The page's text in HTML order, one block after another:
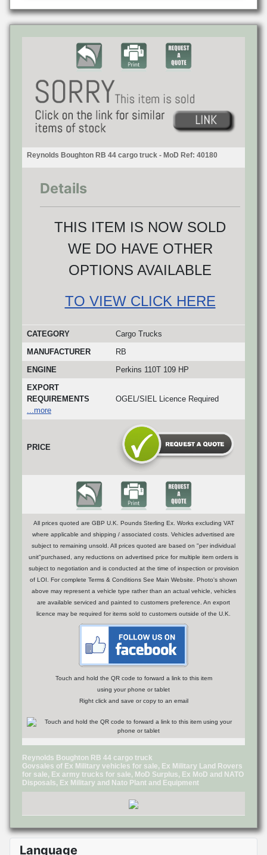
Language
Reynolds Boughton RB 44 cargo truck - MoD Ref: 40180
Details
THIS ITEM IS NOW SOLD
WE DO HAVE OTHER
OPTIONS AVAILABLE
TO VIEW CLICK HERE
CATEGORY
Cargo Trucks
MANUFACTURER
RB
ENGINE
Perkins 110T 109 HP
EXPORT
REQUIREMENTS
...more
OGEL/SIEL Licence Required
PRICE
All prices quoted are GBP U.K. Pounds Sterling Ex. Works excluding VAT
where applicable and shipping / associated costs. Vehicles advertised are
subject to remaining unsold. All prices quoted are based on "per individual
unit"purchased, any reductions on advertised price for multiple item orders is
subject to negotiation and is conducted at the time of inspection or provision
of LOI. For complete Terms & Conditions See Main Website. Photo's shown
above may represent a vehicle type rather than an actual vehicle, vehicles
are available serviced and painted to customers preference. An export
licence may be required for items sold to customers outside of the U.K.
Touch and hold the QR code to forward a link to this item
using your phone or tablet
Right click and save or copy to an email
Reynolds Boughton RB 44 cargo truck
Govsales of Ex Military vehicles for sale, Ex Military Land Rovers
for sale, Ex army trucks for sale, MoD Surplus, Ex MoD and NATO
Disposals, Ex Military and Nato Plant and Equipment